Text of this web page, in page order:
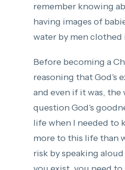
remember knowing
having images of
water by men clothed
Before becoming a
reasoning that God's
and even if it was,
question God's
life when I needed to
more to this life than
risk by speaking